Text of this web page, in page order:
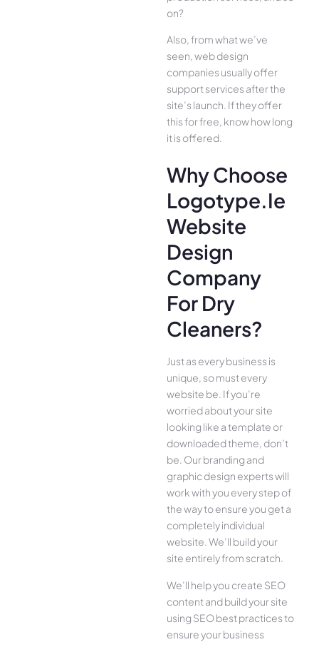
on?
Also, from what we’ve
seen, web design
companies usually offer
support services after the
site’s launch. If they offer
this for free, know how long
it is offered.
Why Choose
Logotype.ie
Website
Design
Company
For Dry
Cleaners?
Just as every business is
unique, so must every
website be. If you’re
worried about your site
looking like a template or
downloaded theme, don’t
be. Our branding and
graphic design experts will
work with you every step of
the way to ensure you get a
completely individual
website. We’ll build your
site entirely from scratch.
We’ll help you create SEO
content and build your site
using SEO best practices to
ensure your business